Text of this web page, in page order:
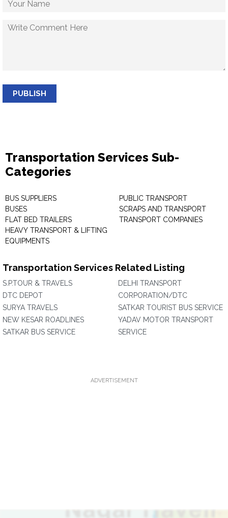
PUBLISH
Transportation Services Sub-
Categories
BUS SUPPLIERS
BUSES
FLAT BED TRAILERS
HEAVY TRANSPORT & LIFTING
EQUIPMENTS
PUBLIC TRANSPORT
SCRAPS AND TRANSPORT
TRANSPORT COMPANIES
Transportation Services Related Listing
S.P.TOUR & TRAVELS
DTC DEPOT
SURYA TRAVELS
NEW KESAR ROADLINES
SATKAR BUS SERVICE
DELHI TRANSPORT
CORPORATION/DTC
SATKAR TOURIST BUS SERVICE
YADAV MOTOR TRANSPORT
SERVICE
ADVERTISEMENT